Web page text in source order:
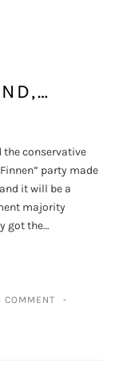
the conservative
party made
it will be a
majority
got the…
COMMENT